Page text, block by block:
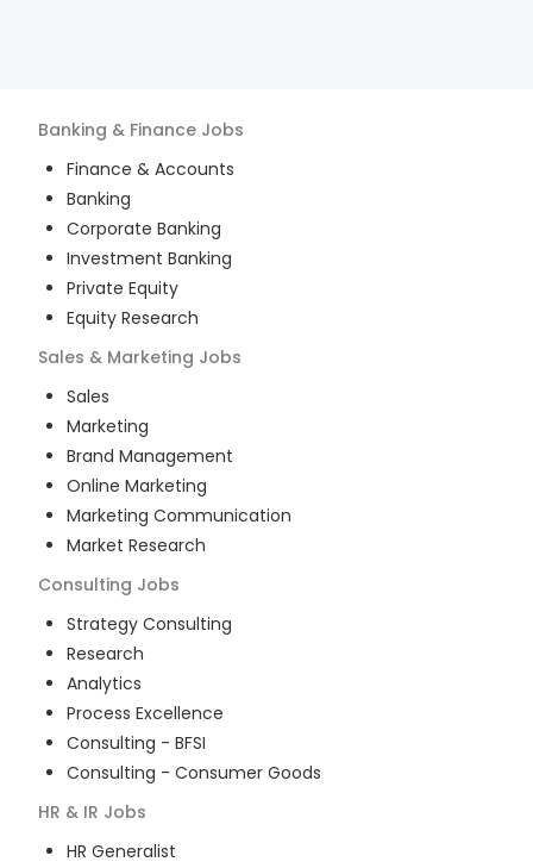
Banking & Finance Jobs
Finance & Accounts
Banking
Corporate Banking
Investment Banking
Private Equity
Equity Research
Sales & Marketing Jobs
Sales
Marketing
Brand Management
Online Marketing
Marketing Communication
Market Research
Consulting Jobs
Strategy Consulting
Research
Analytics
Process Excellence
Consulting - BFSI
Consulting - Consumer Goods
HR & IR Jobs
HR Generalist